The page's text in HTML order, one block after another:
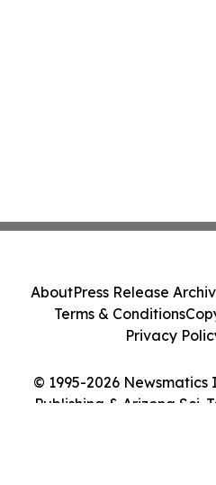
© 1995-2026
Publishing & Arizona Sci-
AboutPress Release
Terms & Conditions
Privacy